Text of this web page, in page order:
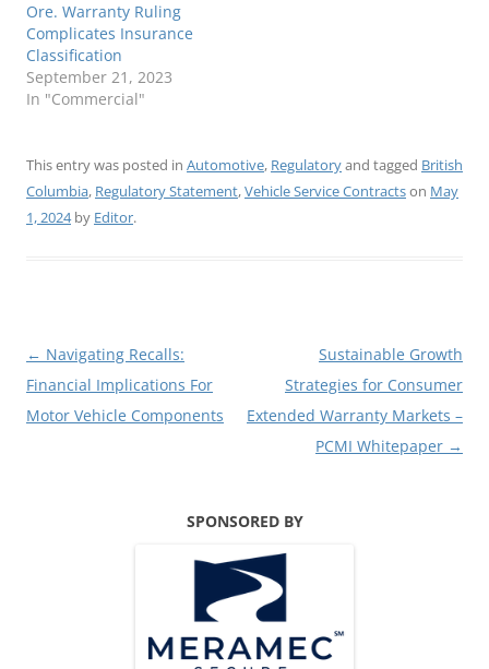
Ore. Warranty Ruling
Complicates Insurance
Classification
September 21, 2023
In "Commercial"
This entry was posted in Automotive, Regulatoryand tagged British
Columbia, Regulatory Statement,Vehicle Service Contractson May
1, 2024by Editor.
Post
navigation
← Navigating Recalls:
Financial Implications For
Motor Vehicle Components
Sustainable Growth
Strategies for Consumer
Extended Warranty Markets –
PCMI Whitepaper →
SPONSORED BY